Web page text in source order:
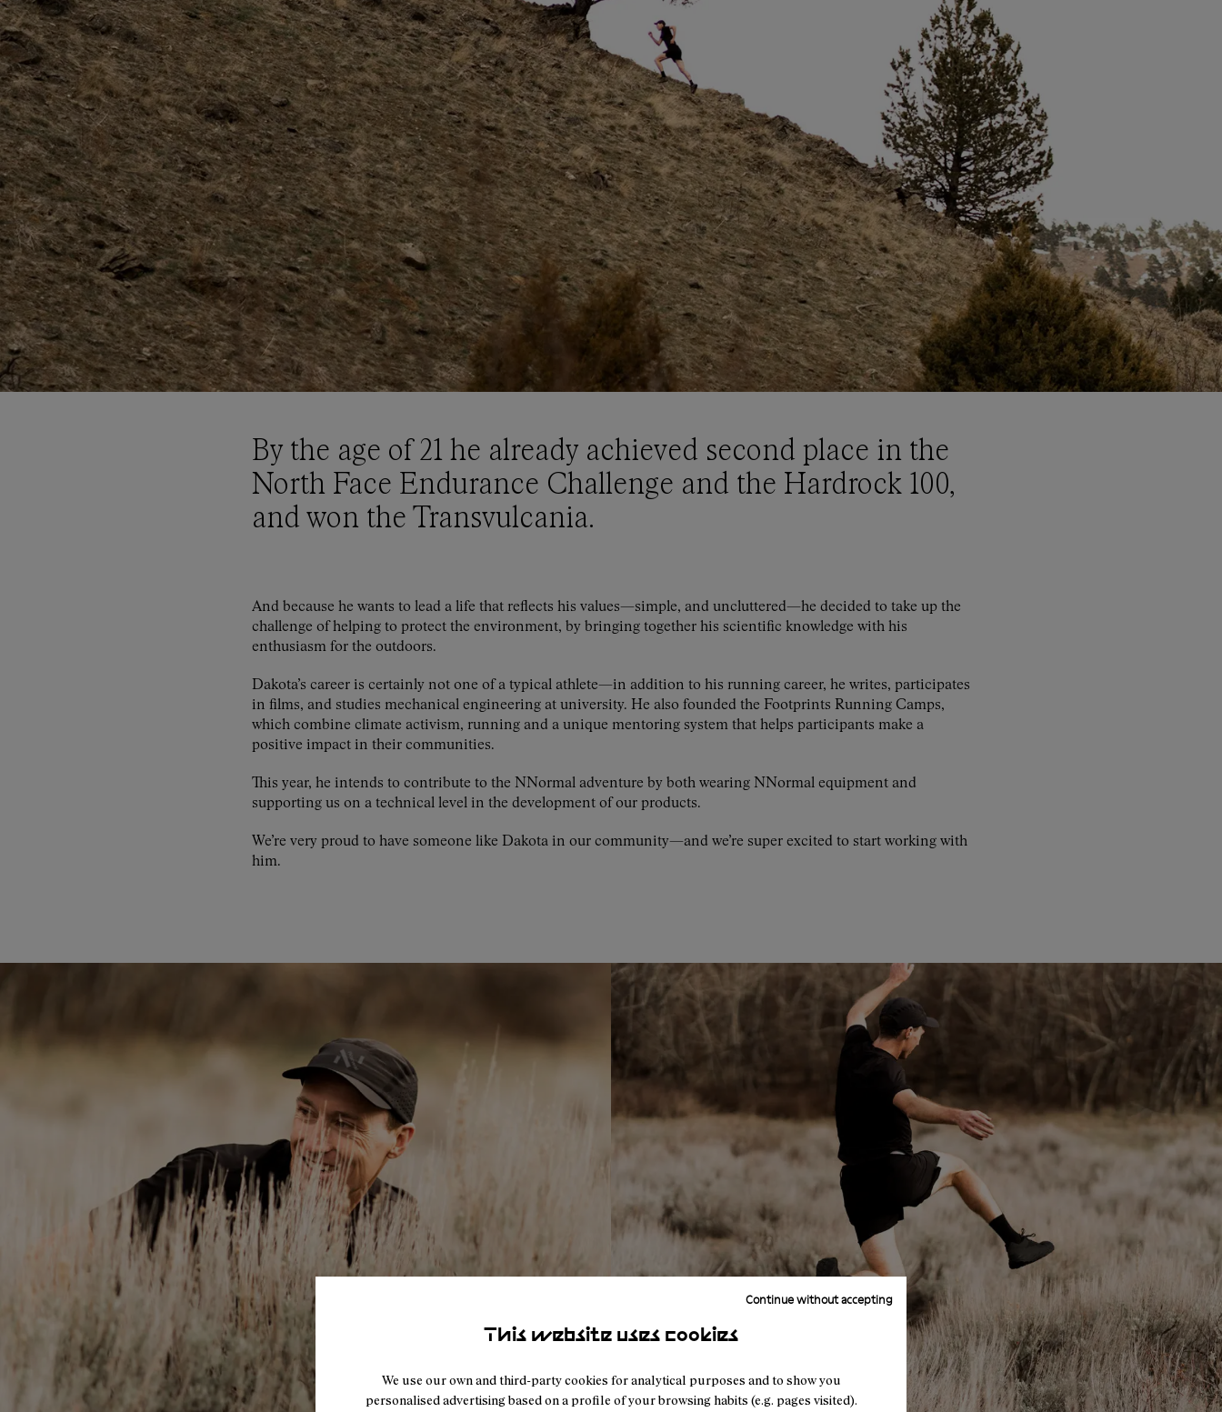
This website uses cookies
We use our own and third-party cookies for analytical purposes and to show you
personalised advertising based on a profile of your browsing habits (e.g. pages visited).
Continue without accepting
By the age of 21 he already achieved second place in the
North Face Endurance Challenge and the Hardrock 100,
and won the Transvulcania.
And because he wants to lead a life that reflects his values—simple, and uncluttered—he decided to take up the
challenge of helping to protect the environment, by bringing together his scientific knowledge with his
enthusiasm for the outdoors.
Dakota’s career is certainly not one of a typical athlete—in addition to his running career, he writes, participates
in films, and studies mechanical engineering at university. He also founded the Footprints Running Camps,
which combine climate activism, running and a unique mentoring system that helps participants make a
positive impact in their communities.
This year, he intends to contribute to the NNormal adventure by both wearing NNormal equipment and
supporting us on a technical level in the development of our products.
We’re very proud to have someone like Dakota in our community—and we’re super excited to start working with
him.